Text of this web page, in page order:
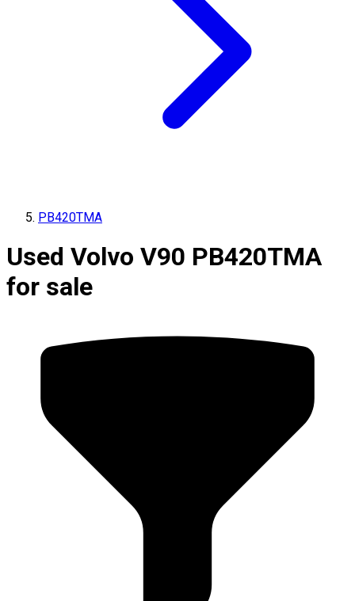
PB420TMA
Used Volvo V90 PB420TMA
for sale